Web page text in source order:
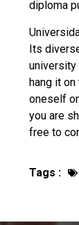
diploma
Its
university
hang it
oneself
you are
free to
Tags :